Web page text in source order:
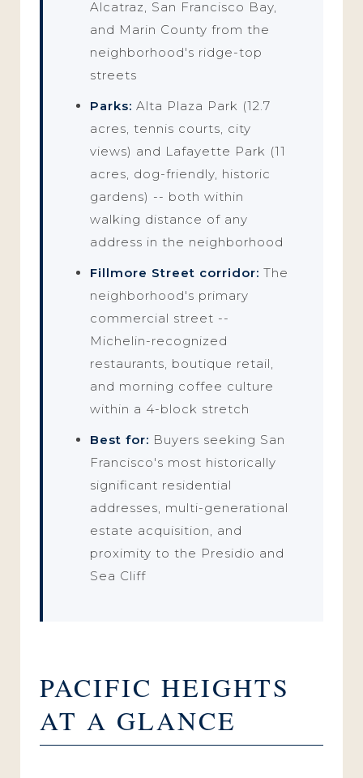
Alcatraz, San Francisco Bay,
and Marin County from the
neighborhood's ridge-top
streets
Parks: Alta Plaza Park (12.7
acres, tennis courts, city
views) and Lafayette Park (11
acres, dog-friendly, historic
gardens) -- both within
walking distance of any
address in the neighborhood
Fillmore Street corridor: The
neighborhood's primary
commercial street --
Michelin-recognized
restaurants, boutique retail,
and morning coffee culture
within a 4-block stretch
Best for: Buyers seeking San
Francisco's most historically
significant residential
addresses, multi-generational
estate acquisition, and
proximity to the Presidio and
Sea Cliff
PACIFIC HEIGHTS
AT A GLANCE